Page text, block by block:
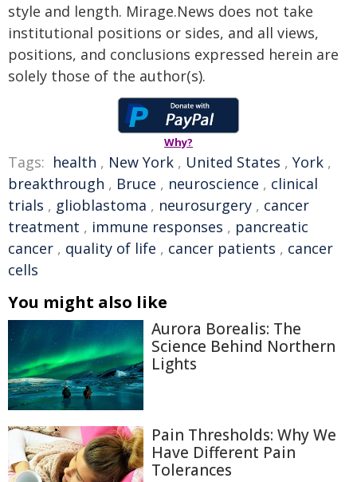
style and length. Mirage.News does not take
institutional positions or sides, and all views,
positions, and conclusions expressed herein are
solely those of the author(s).
Why?
Tags: health , New York , United States , York ,
breakthrough , Bruce , neuroscience , clinical
trials , glioblastoma , neurosurgery , cancer
treatment , immune responses , pancreatic
cancer , quality of life , cancer patients , cancer
cells
You might also like
Aurora Borealis: The
Science Behind Northern
Lights
Pain Thresholds: Why We
Have Different Pain
Tolerances